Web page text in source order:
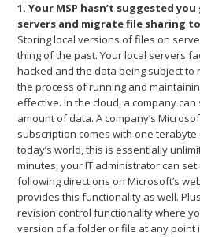
1. Your MSP hasn’t suggested
servers and migrate file sharing
Storing local versions of files on
thing of the past. Your local servers
hacked and the data being subject to
the process of running and
effective. In the cloud, a company
amount of data. A company’s
subscription comes with one
today’s world, this is essentially
minutes, your IT administrator can
following directions on Microsoft’s
provides this functionality as well.
revision control functionality where
version of a folder or file at any point